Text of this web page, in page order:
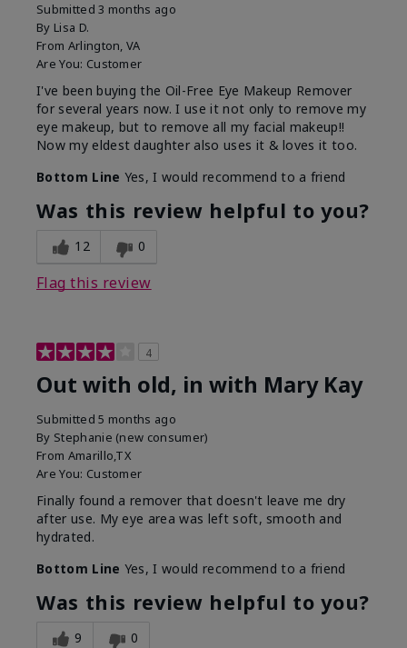
Submitted3 months ago
By Lisa D.
From Arlington, VA
Are You: Customer
I've been buying the Oil-Free Eye Makeup Remover
for several years now. I use it not only to remove my
eye makeup, but to remove all my facial makeup!!
Now my eldest daughter also uses it & loves it too.
Bottom Line Yes, I would recommend to a friend
Was this review helpful to you?
12 0
Flag this review
4
Out with old, in with Mary Kay
Submitted5 months ago
By Stephanie (new consumer)
From Amarillo,TX
Are You: Customer
Finally found a remover that doesn't leave me dry
after use. My eye area was left soft, smooth and
hydrated.
Bottom Line Yes, I would recommend to a friend
Was this review helpful to you?
9 0